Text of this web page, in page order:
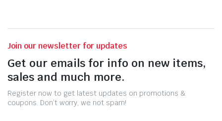
Join our newsletter for updates
Get our emails for info on new items,
sales and much more.
Register now to get latest updates on promotions &
coupons. Don’t worry, we not spam!